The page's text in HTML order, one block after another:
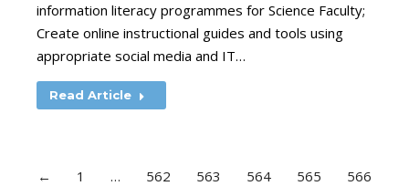
information literacy programmes for Science Faculty;
Create online instructional guides and tools using
appropriate social media and IT…
Read Article
← 1 … 562 563 564 565
566